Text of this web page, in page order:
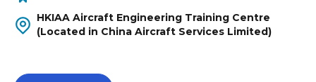
HKIAA Aircraft Engineering Training Centre
(Located in China Aircraft Services Limited)